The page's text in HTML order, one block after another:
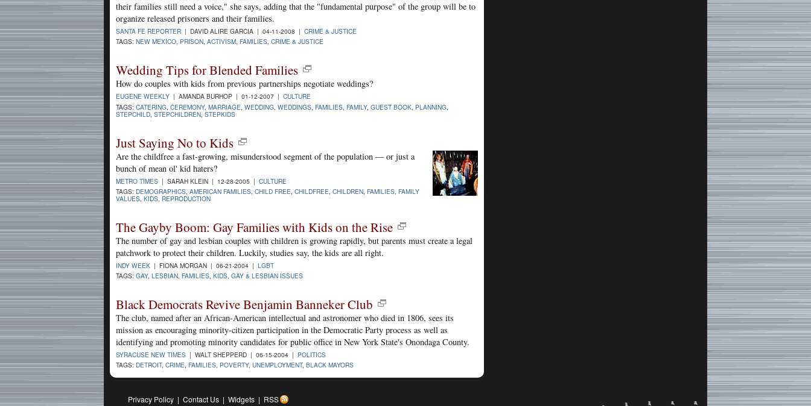
their families still need a voice," she says, adding that the "fundamental purpose" of the group will be to
organize released prisoners and their families.
SANTA FE REPORTER | DAVID ALIRE GARCIA | 04-11-2008 | CRIME & JUSTICE
TAGS: NEW MEXICO, PRISON, ACTIVISM, FAMILIES, CRIME & JUSTICE
Wedding Tips for Blended Families
How do couples with kids from previous partnerships negotiate weddings?
EUGENE WEEKLY | AMANDA BURHOP | 01-12-2007 | CULTURE
TAGS: CATERING CEREMONY, MARRIAGE WEDDING WEDDINGS FAMILIES FAMILY, GUEST BOOK PLANNING
STEPCHILD STEPCHILDREN STEPKIDS
Just Saying No to Kids
Are the childfree a fast-growing, misunderstood segment of the population — or just a
bunch of mean ol' kid haters?
METRO TIMES | SARAH KLEIN | 12-28-2005 | CULTURE
TAGS: DEMOGRAPHICS AMERICAN FAMILIES CHILD FREE CHILDFREE CHILDREN FAMILIES FAMILY
VALUES KIDS REPRODUCTION
The Gayby Boom: Gay Families with Kids on the Rise
The number of gay and lesbian couples with children is growing rapidly, but parents must create a legal
patchwork to protect their children. Luckily, studies say, the kids are all right.
INDY WEEK | FIONA MORGAN | 06-21-2004 | LGBT
TAGS: GAY, LESBIAN, FAMILIES, KIDS, GAY & LESBIAN ISSUES
Black Democrats Revive Benjamin Banneker Club
The club, named after an African-American intellectual and astronomer who died in 1806, sees its
mission as encouraging minority-citizen participation in the Democratic Party process as well as
identifying and promoting minority candidates for public office in New York State's Onondaga County.
SYRACUSE NEW TIMES | WALT SHEPPERD | 06-15-2004 | POLITICS
TAGS: DETROIT, CRIME, FAMILIES, POVERTY, UNEMPLOYMENT, BLACK MAYORS
Privacy Policy | Contact Us | Widgets | RSS